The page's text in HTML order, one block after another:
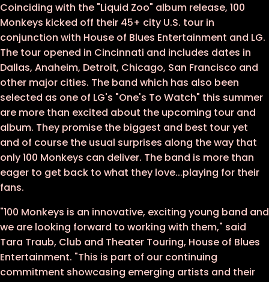
Coinciding with the "Liquid Zoo" album release, 100
Monkeys kicked off their 45+ city U.S. tour in
conjunction with House of Blues Entertainment and LG.
The tour opened in Cincinnati and includes dates in
Dallas, Anaheim, Detroit, Chicago, San Francisco and
other major cities. The band which has also been
selected as one of LG's "One's To Watch" this summer
are more than excited about the upcoming tour and
album. They promise the biggest and best tour yet
and of course the usual surprises along the way that
only 100 Monkeys can deliver. The band is more than
eager to get back to what they love...playing for their
fans.
"100 Monkeys is an innovative, exciting young band and
we are looking forward to working with them," said
Tara Traub, Club and Theater Touring, House of Blues
Entertainment. "This is part of our continuing
commitment showcasing emerging artists and their